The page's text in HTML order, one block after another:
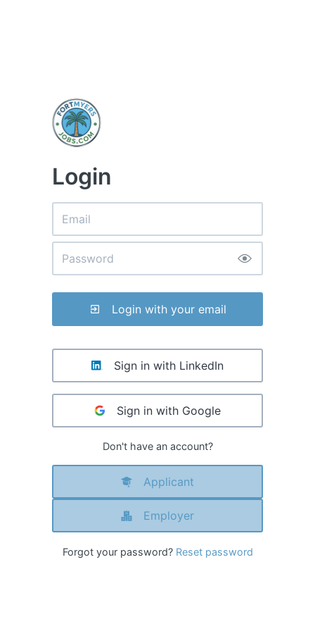
Login
Login with your email
Sign in with LinkedIn
Sign in with Google
Don't have an account?
Applicant
Employer
Forgot your password? Reset password